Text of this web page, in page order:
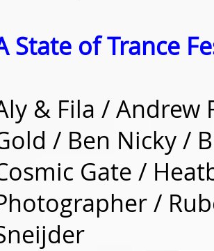
State of Trance
& Fila / Andrew
/ Ben Nicky /
Gate /
/